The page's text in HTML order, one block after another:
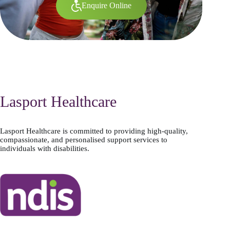
Enquire Online
Lasport Healthcare
Lasport Healthcare is committed to providing high-quality,
compassionate, and personalised support services to
individuals with disabilities.